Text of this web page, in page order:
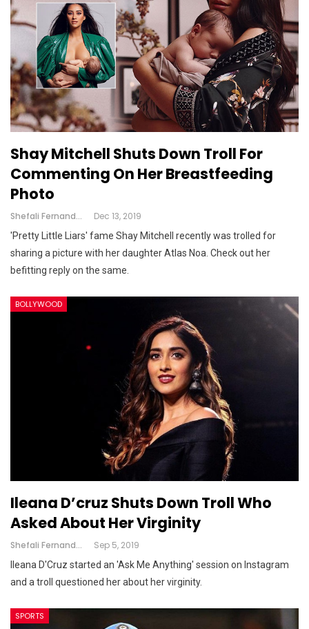
Shay Mitchell Shuts Down Troll For
Commenting On Her Breastfeeding
Photo
Shefali Fernandes Dec 13, 2019
'Pretty Little Liars' fame Shay Mitchell recently was trolled for
sharing a picture with her daughter Atlas Noa. Check out her
befitting reply on the same.
BOLLYWOOD
Ileana D’cruz Shuts Down Troll Who
Asked About Her Virginity
Shefali Fernandes Sep 5, 2019
Ileana D'Cruz started an 'Ask Me Anything' session on Instagram
and a troll questioned her about her virginity.
SPORTS